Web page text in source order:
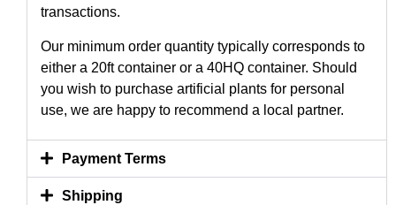
transactions.
Our minimum order quantity typically corresponds to
either a 20ft container or a 40HQ container. Should
you wish to purchase artificial plants for personal
use, we are happy to recommend a local partner.
Payment Terms
Shipping